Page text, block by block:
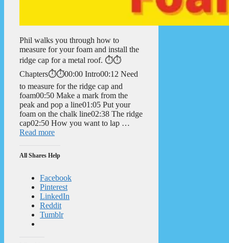
Phil walks you through how to
measure for your foam and install the
ridge cap for a metal roof. ⏱️⏱️
Chapters⏱️⏱️00:00 Intro00:12 Need
to measure for the ridge cap and
foam00:50 Make a mark from the
peak and pop a line01:05 Put your
foam on the chalk line02:38 The ridge
cap02:50 How you want to lap …
Read more
All Shares Help
Facebook
Pinterest
LinkedIn
Reddit
Tumblr